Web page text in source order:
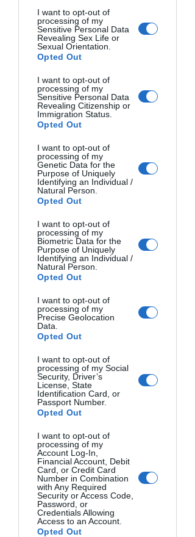
I want to opt-out of
processing of my
Sensitive Personal Data
Revealing Sex Life or
Sexual Orientation.
Opted Out
I want to opt-out of
processing of my
Sensitive Personal Data
Revealing Citizenship or
Immigration Status.
Opted Out
I want to opt-out of
processing of my
Genetic Data for the
Purpose of Uniquely
Identifying an Individual /
Natural Person.
Opted Out
I want to opt-out of
processing of my
Biometric Data for the
Purpose of Uniquely
Identifying an Individual /
Natural Person.
Opted Out
I want to opt-out of
processing of my
Precise Geolocation
Data.
Opted Out
I want to opt-out of
processing of my Social
Security, Driver’s
License, State
Identification Card, or
Passport Number.
Opted Out
I want to opt-out of
processing of my
Account Log-In,
Financial Account, Debit
Card, or Credit Card
Number in Combination
with Any Required
Security or Access Code,
Password, or
Credentials Allowing
Access to an Account.
Opted Out
Larger sensors generally produce
better images but cost more and
require larger lenses.
Megapixel Requirements for
Different Uses
Megapixels determine resolution but
aren't everything. Consider these
guidelines:
Casual photography
suffices
Large prints (up to 13×19")
MP
24-45+ MP
More megapixels demand better
lenses and shooting technique to
Autofocus Systems and
Performance
Autofocus point quantity and quality
dramatically affect shooting success.
Phase Detection Points
subjects.
Cross-Type Points: These detect detail
in both horizontal and vertical planes
for greater accuracy.
Focus Point Coverage: Wider coverage